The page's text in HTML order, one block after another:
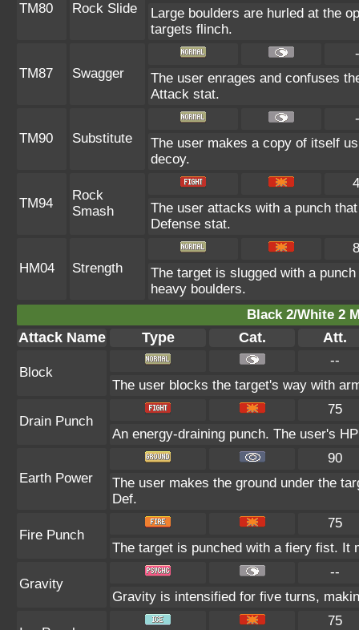
TM80 Rock Slide
Large boulders are hurled at the
targets flinch.
TM87 Swagger
The user enrages and confuses
Attack stat.
TM90 Substitute
The user makes a copy of itself
decoy.
TM94
Rock
Smash
The user attacks with a punch
Defense stat.
HM04 Strength
The target is slugged with a
heavy boulders.
Black 2/White 2
Attack Name Type Cat. Att.
Block
--
The user blocks the target's way with
Drain Punch
75
An energy-draining punch. The user's
Earth Power
90
The user makes the ground under the
Def.
Fire Punch
75
The target is punched with a fiery fist. It
Gravity
--
Gravity is intensified for five turns,
75